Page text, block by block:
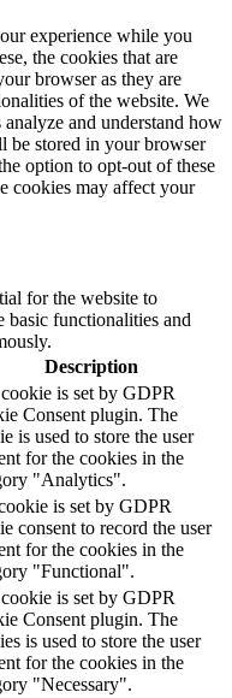
experience while you
the cookies that are
browser as they are
of the website. We
and understand how
be stored in your browser
option to opt-out of these
cookies may affect your
for the website to
basic functionalities and
Description
is set by GDPR
Consent plugin. The
is used to store the user
for the cookies in the
"Analytics".
is set by GDPR
consent to record the user
for the cookies in the
"Functional".
is set by GDPR
Consent plugin. The
is used to store the user
for the cookies in the
"Necessary".